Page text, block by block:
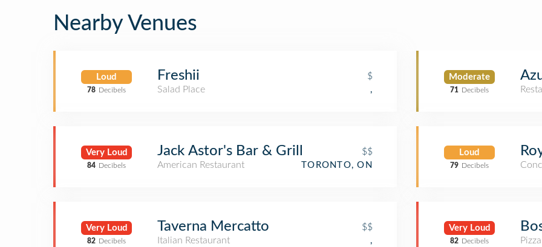
Nearby Venues
Loud
78 Decibels
Freshii
$
Salad Place
,
Very Loud
84 Decibels
Jack Astor's Bar & Grill
$$
American Restaurant
TORONTO, ON
Very Loud
82 Decibels
Taverna Mercatto
$$
Italian Restaurant
,
Moderate
71 Decibels
Loud
79 Decibels
Very Loud
82 Decibels